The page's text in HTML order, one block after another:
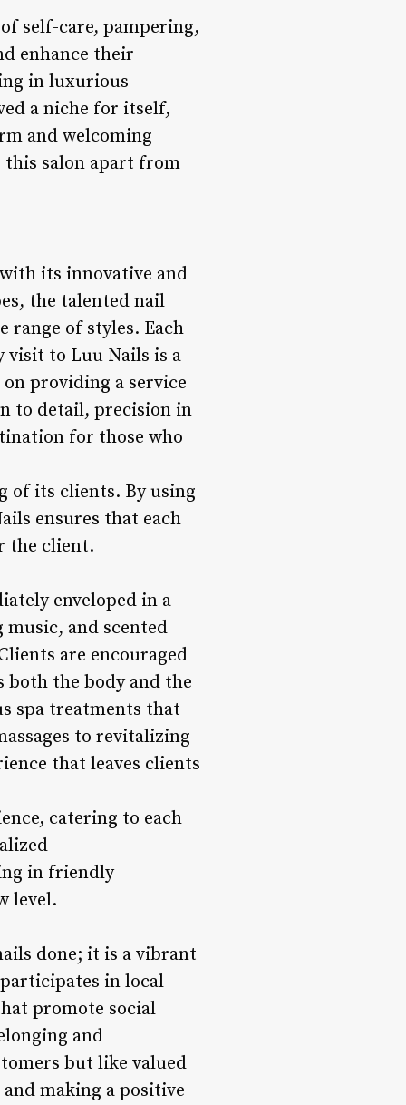
self-care, pampering,
enhance their
in luxurious
a niche for itself,
and welcoming
this salon apart from
its innovative and
the talented nail
range of styles. Each
visit to Luu Nails is a
providing a service
to detail, precision in
for those who
of its clients. By using
ensures that each
the client.
enveloped in a
music, and scented
are encouraged
both the body and the
spa treatments that
to revitalizing
that leaves clients
catering to each
in friendly
level.
done; it is a vibrant
in local
promote social
and
but like valued
making a positive